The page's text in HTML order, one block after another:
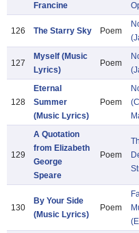
Francine
126 The Starry Sky Poem
127
Myself (Music
Lyrics)
Poem
128
Eternal
Summer
(Music Lyrics)
Poem
129
A Quotation
from Elizabeth
George
Speare
Poem
130
By Your Side
(Music Lyrics)
Poem